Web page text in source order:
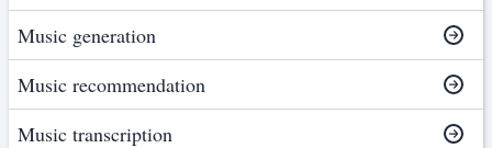
Music generation
Music recommendation
Music transcription